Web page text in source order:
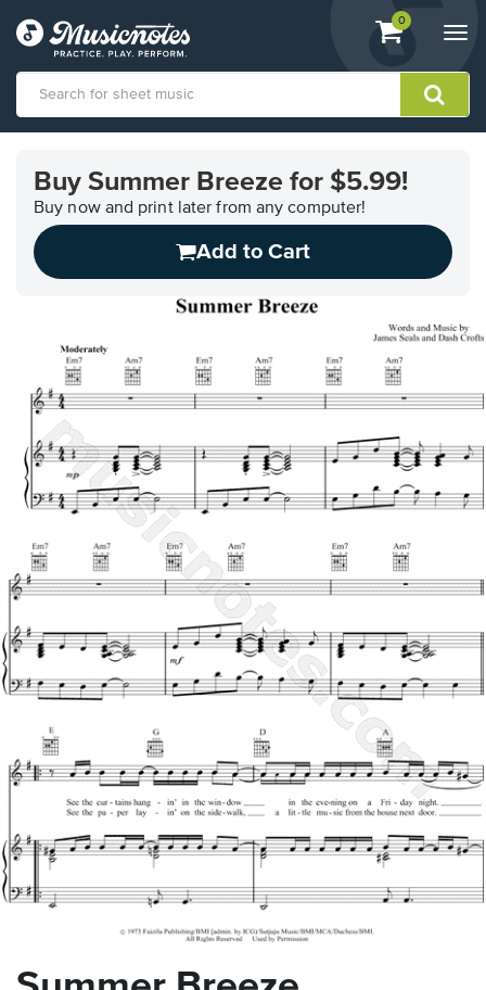
View
shopping
containing
0
Accessibility
Statement
contact
Buy Summer Breeze for $5.99!
Buy now and print later from any computer!
Add to Cart